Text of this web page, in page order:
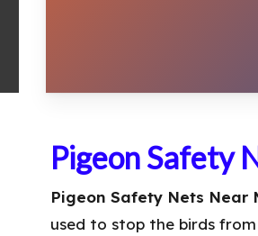
Pigeon Safety
Pigeon Safety Nets Near
used to stop the birds